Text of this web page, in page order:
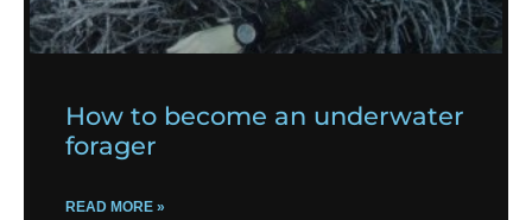
How to become an underwater
forager
READ MORE »